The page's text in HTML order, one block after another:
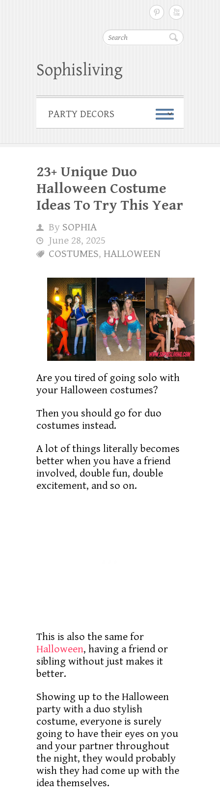
Search
Sophisliving
23+ Unique Duo
Halloween Costume
Ideas To Try This Year
By SOPHIA
June 28, 2025
COSTUMES, HALLOWEEN
Are you tired of going solo with
your Halloween costumes?
Then you should go for duo
costumes instead.
A lot of things literally becomes
better when you have a friend
involved, double fun, double
excitement, and so on.
This is also the same for
Halloween, having a friend or
sibling without just makes it
better.
Showing up to the Halloween
party with a duo stylish
costume, everyone is surely
going to have their eyes on you
and your partner throughout
the night, they would probably
wish they had come up with the
idea themselves.